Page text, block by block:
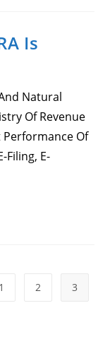
Is
Natural
Of Revenue
Performance Of
Filing, E-
Previous Page
1 2 3